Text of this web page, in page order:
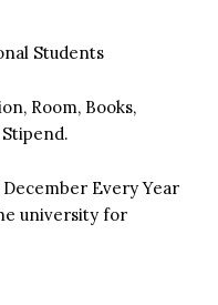
Students
Room, Books,
December Every Year
university for